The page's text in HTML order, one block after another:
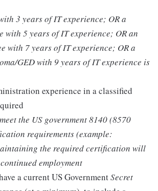
3 years of IT experience; OR a
with 5 years of IT experience; OR an
with 7 years of IT experience; OR a
GED with 9 years of IT experience is
experience in a classified
the US government 8140 (8570
requirements (example:
the required certification will
employment
a current US GovernmentSecret